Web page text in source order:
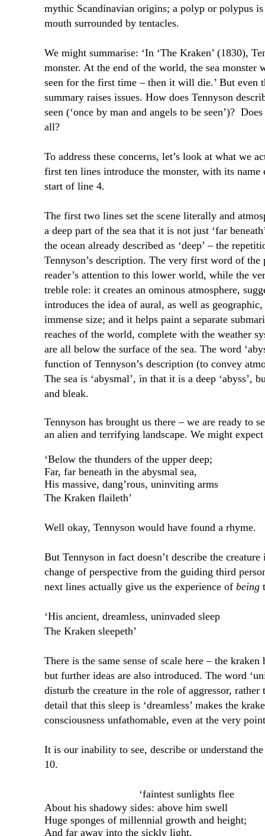
mythic Scandinavian origins; a polyp or polypus
mouth surrounded by tentacles.
We might summarise: ‘In ‘The Kraken’ (1830),
monster. At the end of the world, the sea monster
seen for the first time – then it will die.’ But even
summary raises issues. How does Tennyson
seen (‘once by man and angels to be seen’)?
all?
To address these concerns, let’s look at what we
first ten lines introduce the monster, with its
start of line 4.
The first two lines set the scene literally and
a deep part of the sea that it is not just ‘far
the ocean already described as ‘deep’ – the
Tennyson’s description. The very first word of the
reader’s attention to this lower world, while the
treble role: it creates an ominous atmosphere,
introduces the idea of aural, as well as geographic,
immense size; and it helps paint a separate
reaches of the world, complete with the weather
are all below the surface of the sea. The word
function of Tennyson’s description (to convey
The sea is ‘abysmal’, in that it is a deep ‘abyss’,
and bleak.
Tennyson has brought us there – we are ready to
an alien and terrifying landscape. We might
‘Below the thunders of the upper deep;
Far, far beneath in the abysmal sea,
His massive, dang’rous, uninviting arms
The Kraken flaileth’
Well okay, Tennyson would have found a rhyme.
But Tennyson in fact doesn’t describe the
change of perspective from the guiding third
next lines actually give us the experience of being
‘His ancient, dreamless, uninvaded sleep
The Kraken sleepeth’
There is the same sense of scale here – the kraken
but further ideas are also introduced. The word
disturb the creature in the role of aggressor,
detail that this sleep is ‘dreamless’ makes the
consciousness unfathomable, even at the very
It is our inability to see, describe or understand
10.
‘faintest sunlights flee
About his shadowy sides: above him swell
Huge sponges of millennial growth and height;
And far away into the sickly light,